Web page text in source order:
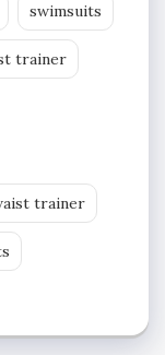
swimsuits
trainer
trainer